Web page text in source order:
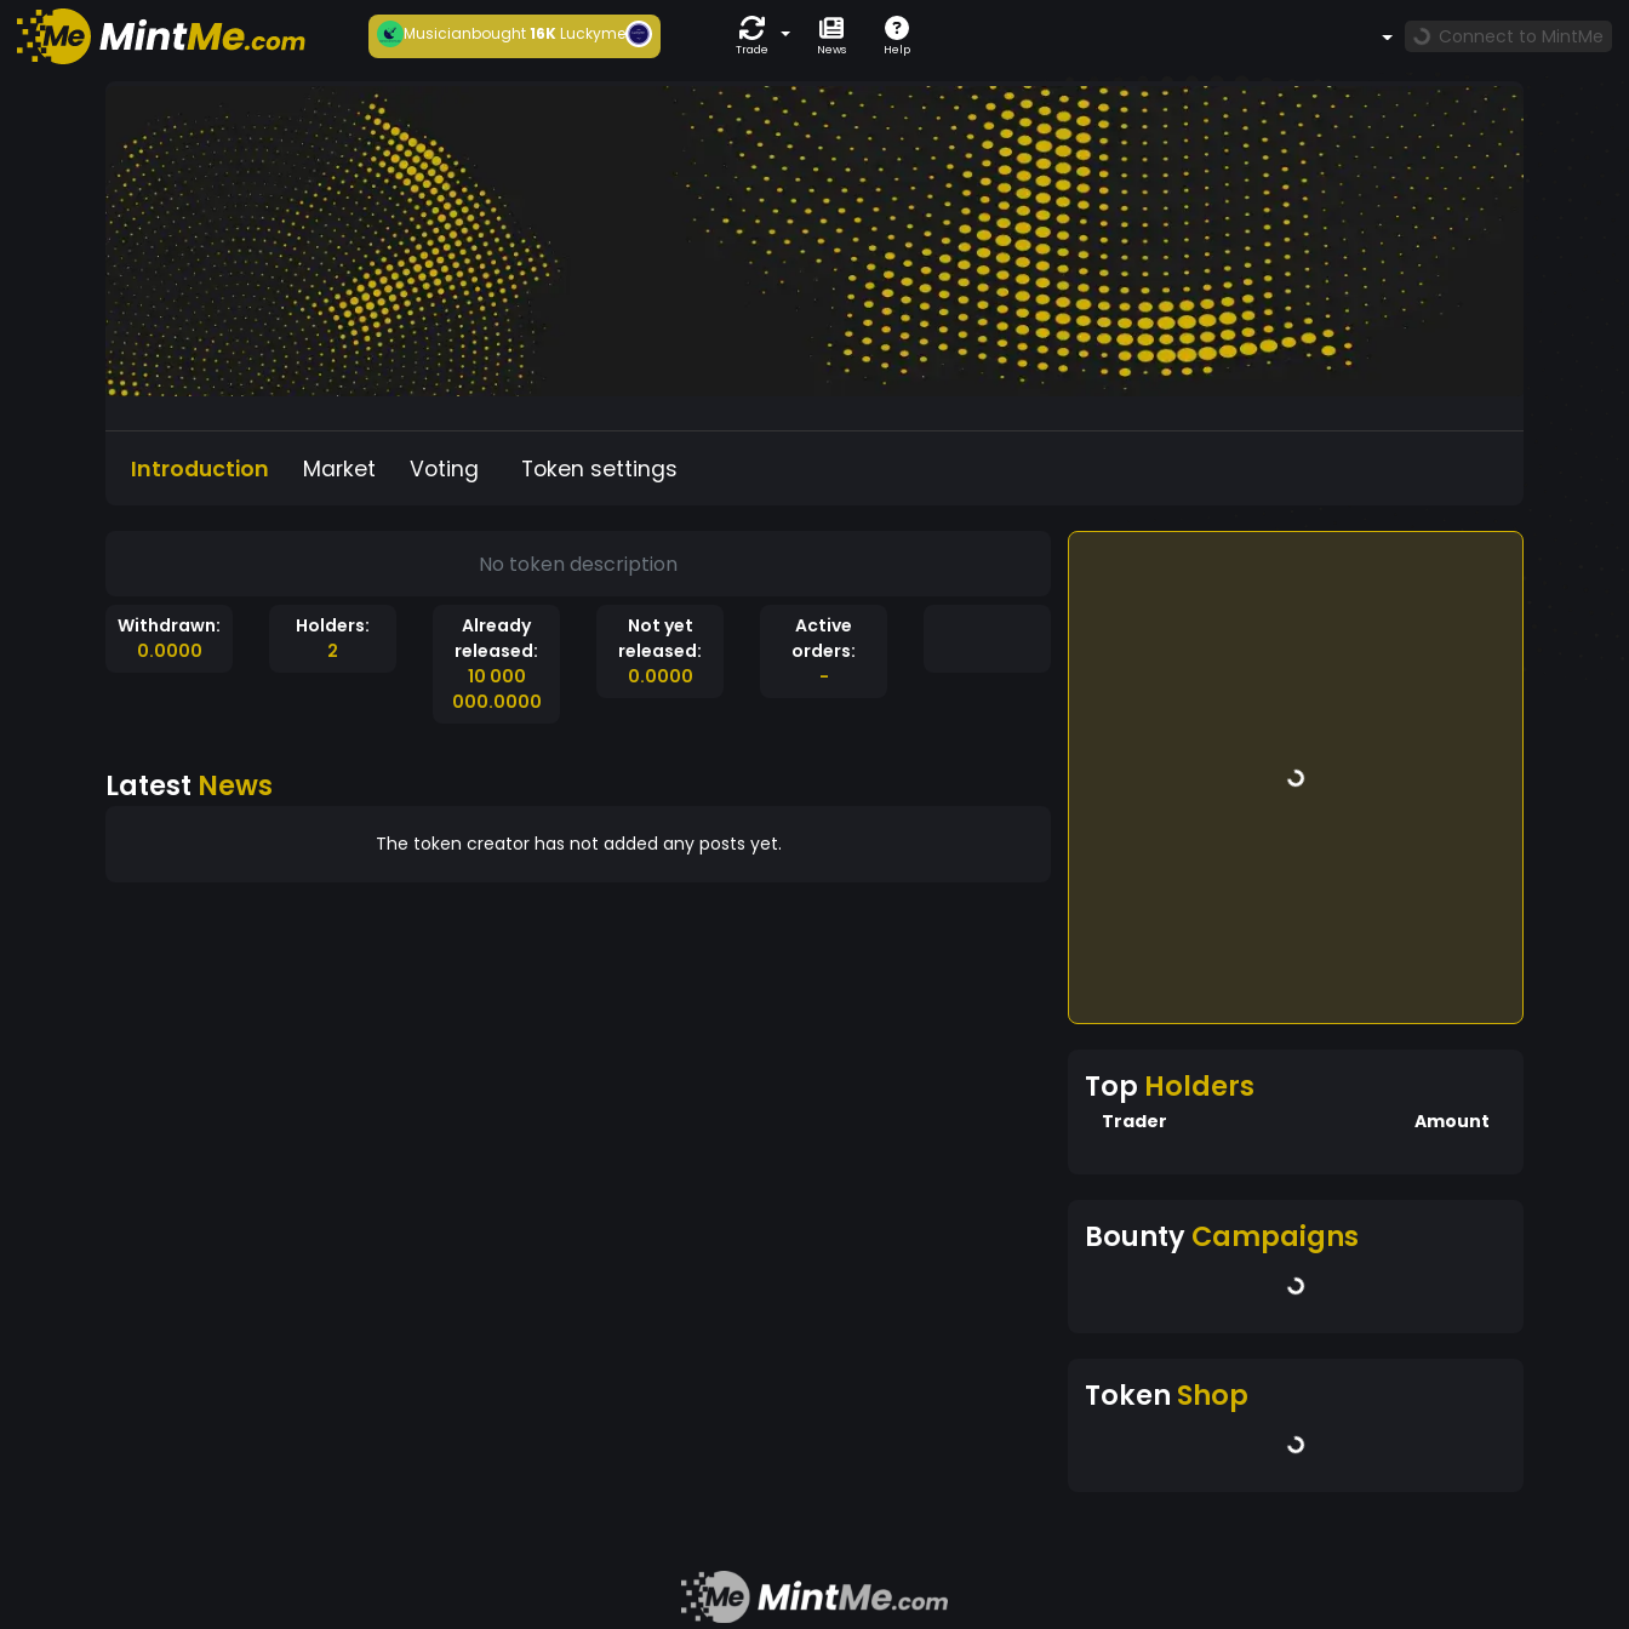
Musicianbought16KLuckyme
Trade News Help
Connect to MintMe
Introduction Market Voting Token settings
No token description
Withdrawn:
0.0000
Holders:
2
Already
released:
10 000
000.0000
Not yet
released:
0.0000
Active
orders:
-
Latest News
The token creator has not added any posts yet.
Top Holders
Trader Amount
BountyCampaigns
Token Shop